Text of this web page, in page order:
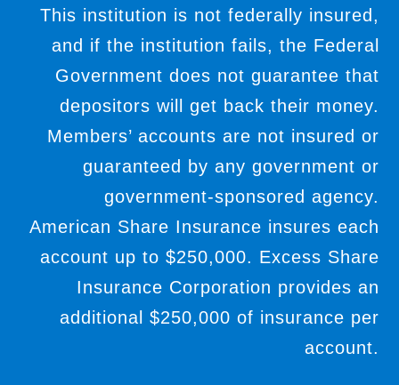
This institution is not federally insured,
and if the institution fails, the Federal
Government does not guarantee that
depositors will get back their money.
Members’ accounts are not insured or
guaranteed by any government or
government-sponsored agency.
American Share Insurance insures each
account up to $250,000. Excess Share
Insurance Corporation provides an
additional $250,000 of insurance per
account.